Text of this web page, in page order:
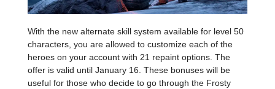
With the new alternate skill system available for level 50
characters, you are allowed to customize each of the
heroes on your account with 21 repaint options. The
offer is valid until January 16. These bonuses will be
useful for those who decide to go through the Frosty